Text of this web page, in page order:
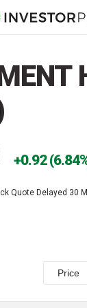
0.92
Quote Delayed 30
Select
Price,Price